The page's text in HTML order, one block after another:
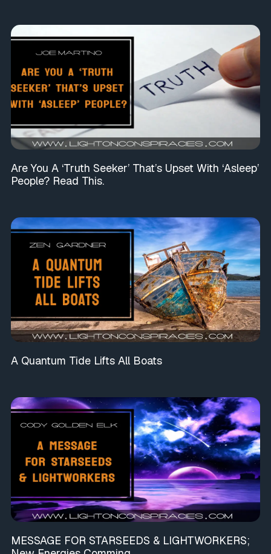
Are You A ‘Truth Seeker’ That’s Upset With ‘Asleep’
People? Read This.
A Quantum Tide Lifts All Boats
MESSAGE FOR STARSEEDS & LIGHTWORKERS;